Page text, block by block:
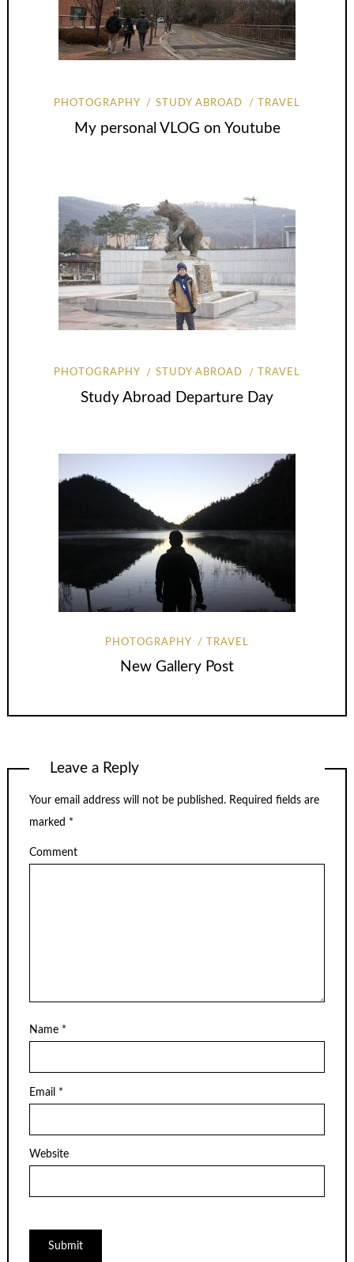
PHOTOGRAPHY STUDY ABROAD TRAVEL
My personal VLOG on Youtube
PHOTOGRAPHY STUDY ABROAD TRAVEL
Study Abroad Departure Day
PHOTOGRAPHY TRAVEL
New Gallery Post
Leave a Reply
Your email address will not be published. Required fields are
marked *
Comment
Name *
Email *
Website